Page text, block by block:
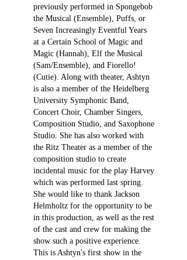
previously performed in Spongebob
the Musical (Ensemble), Puffs, or
Seven Increasingly Eventful Years
at a Certain School of Magic and
Magic (Hannah), Elf the Musical
(Sam/Ensemble), and Fiorello!
(Cutie). Along with theater, Ashtyn
is also a member of the Heidelberg
University Symphonic Band,
Concert Choir, Chamber Singers,
Composition Studio, and Saxophone
Studio. She has also worked with
the Ritz Theater as a member of the
composition studio to create
incidental music for the play Harvey
which was performed last spring.
She would like to thank Jackson
Helmholtz for the opportunity to be
in this production, as well as the rest
of the cast and crew for making the
show such a positive experience.
This is Ashtyn's first show in the